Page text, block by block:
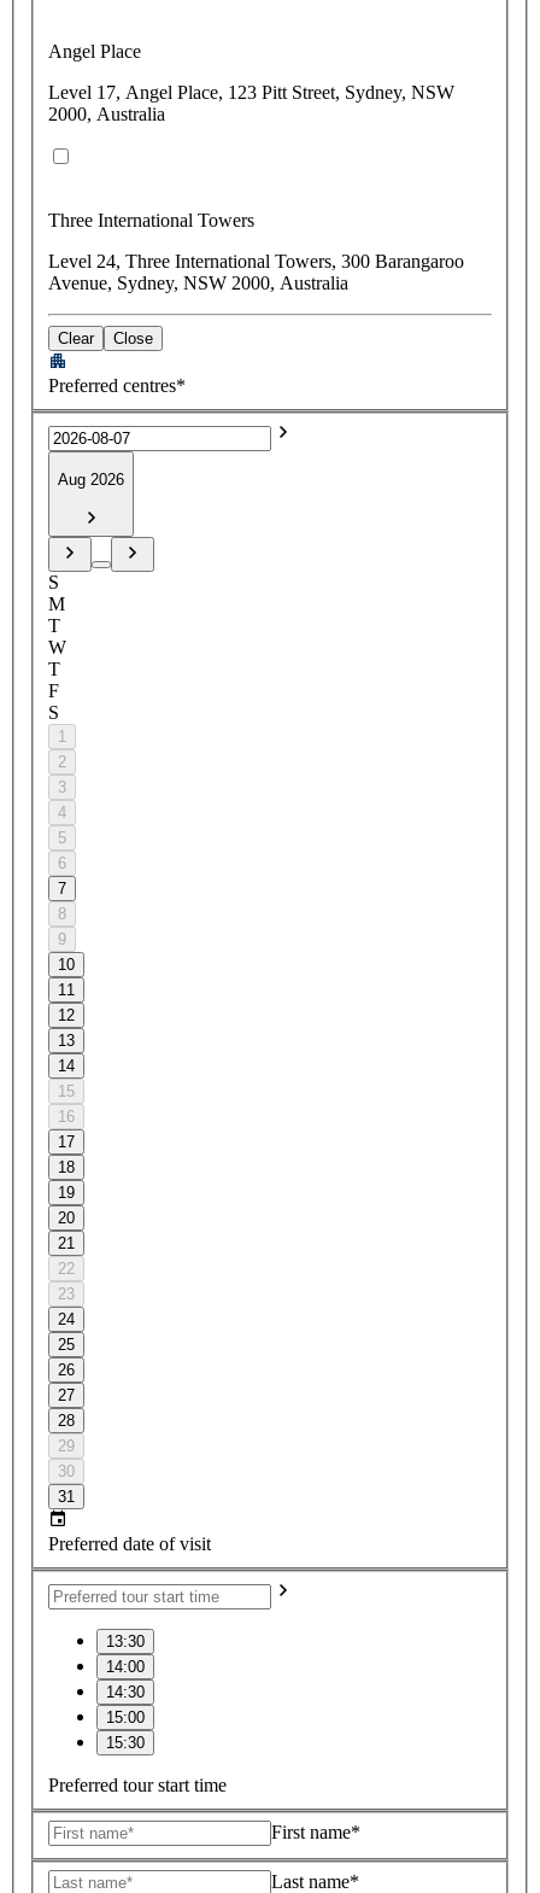
Angel Place
Level 17, Angel Place, 123 Pitt Street, Sydney, NSW
2000, Australia
Three International Towers
Level 24, Three International Towers, 300 Barangaroo
Avenue, Sydney, NSW 2000, Australia
Clear Close
Preferred centres*
Aug 2026
S
M
T
W
T
F
S
1
2
3
4
5
6
7
8
9
10
11
12
13
14
15
16
17
18
19
20
21
22
23
24
25
26
27
28
29
30
31
Preferred date of visit
13:30
14:00
14:30
15:00
15:30
Preferred tour start time
First name*
Last name*